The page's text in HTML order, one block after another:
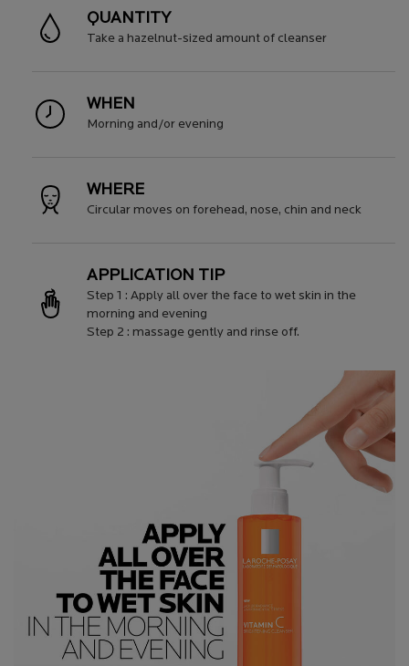
QUANTITY
Take a hazelnut-sized amount of cleanser
WHEN
Morning and/or evening
WHERE
Circular moves on forehead, nose, chin and neck
APPLICATION TIP
Step 1 : Apply all over the face to wet skin in the
morning and evening
Step 2 : massage gently and rinse off.